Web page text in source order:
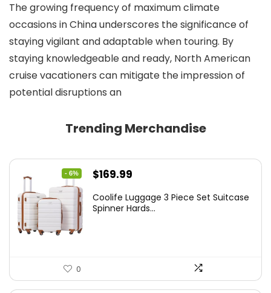
The growing frequency of maximum climate
occasions in China underscores the significance of
staying vigilant and adaptable when touring. By
staying knowledgeable and ready, North American
cruise vacationers can mitigate the impression of
potential disruptions an
Trending Merchandise
- 6%
Original
was:
$169.99
is:
Coolife Luggage 3 Piece Set Suitcase
Spinner Hards...
0